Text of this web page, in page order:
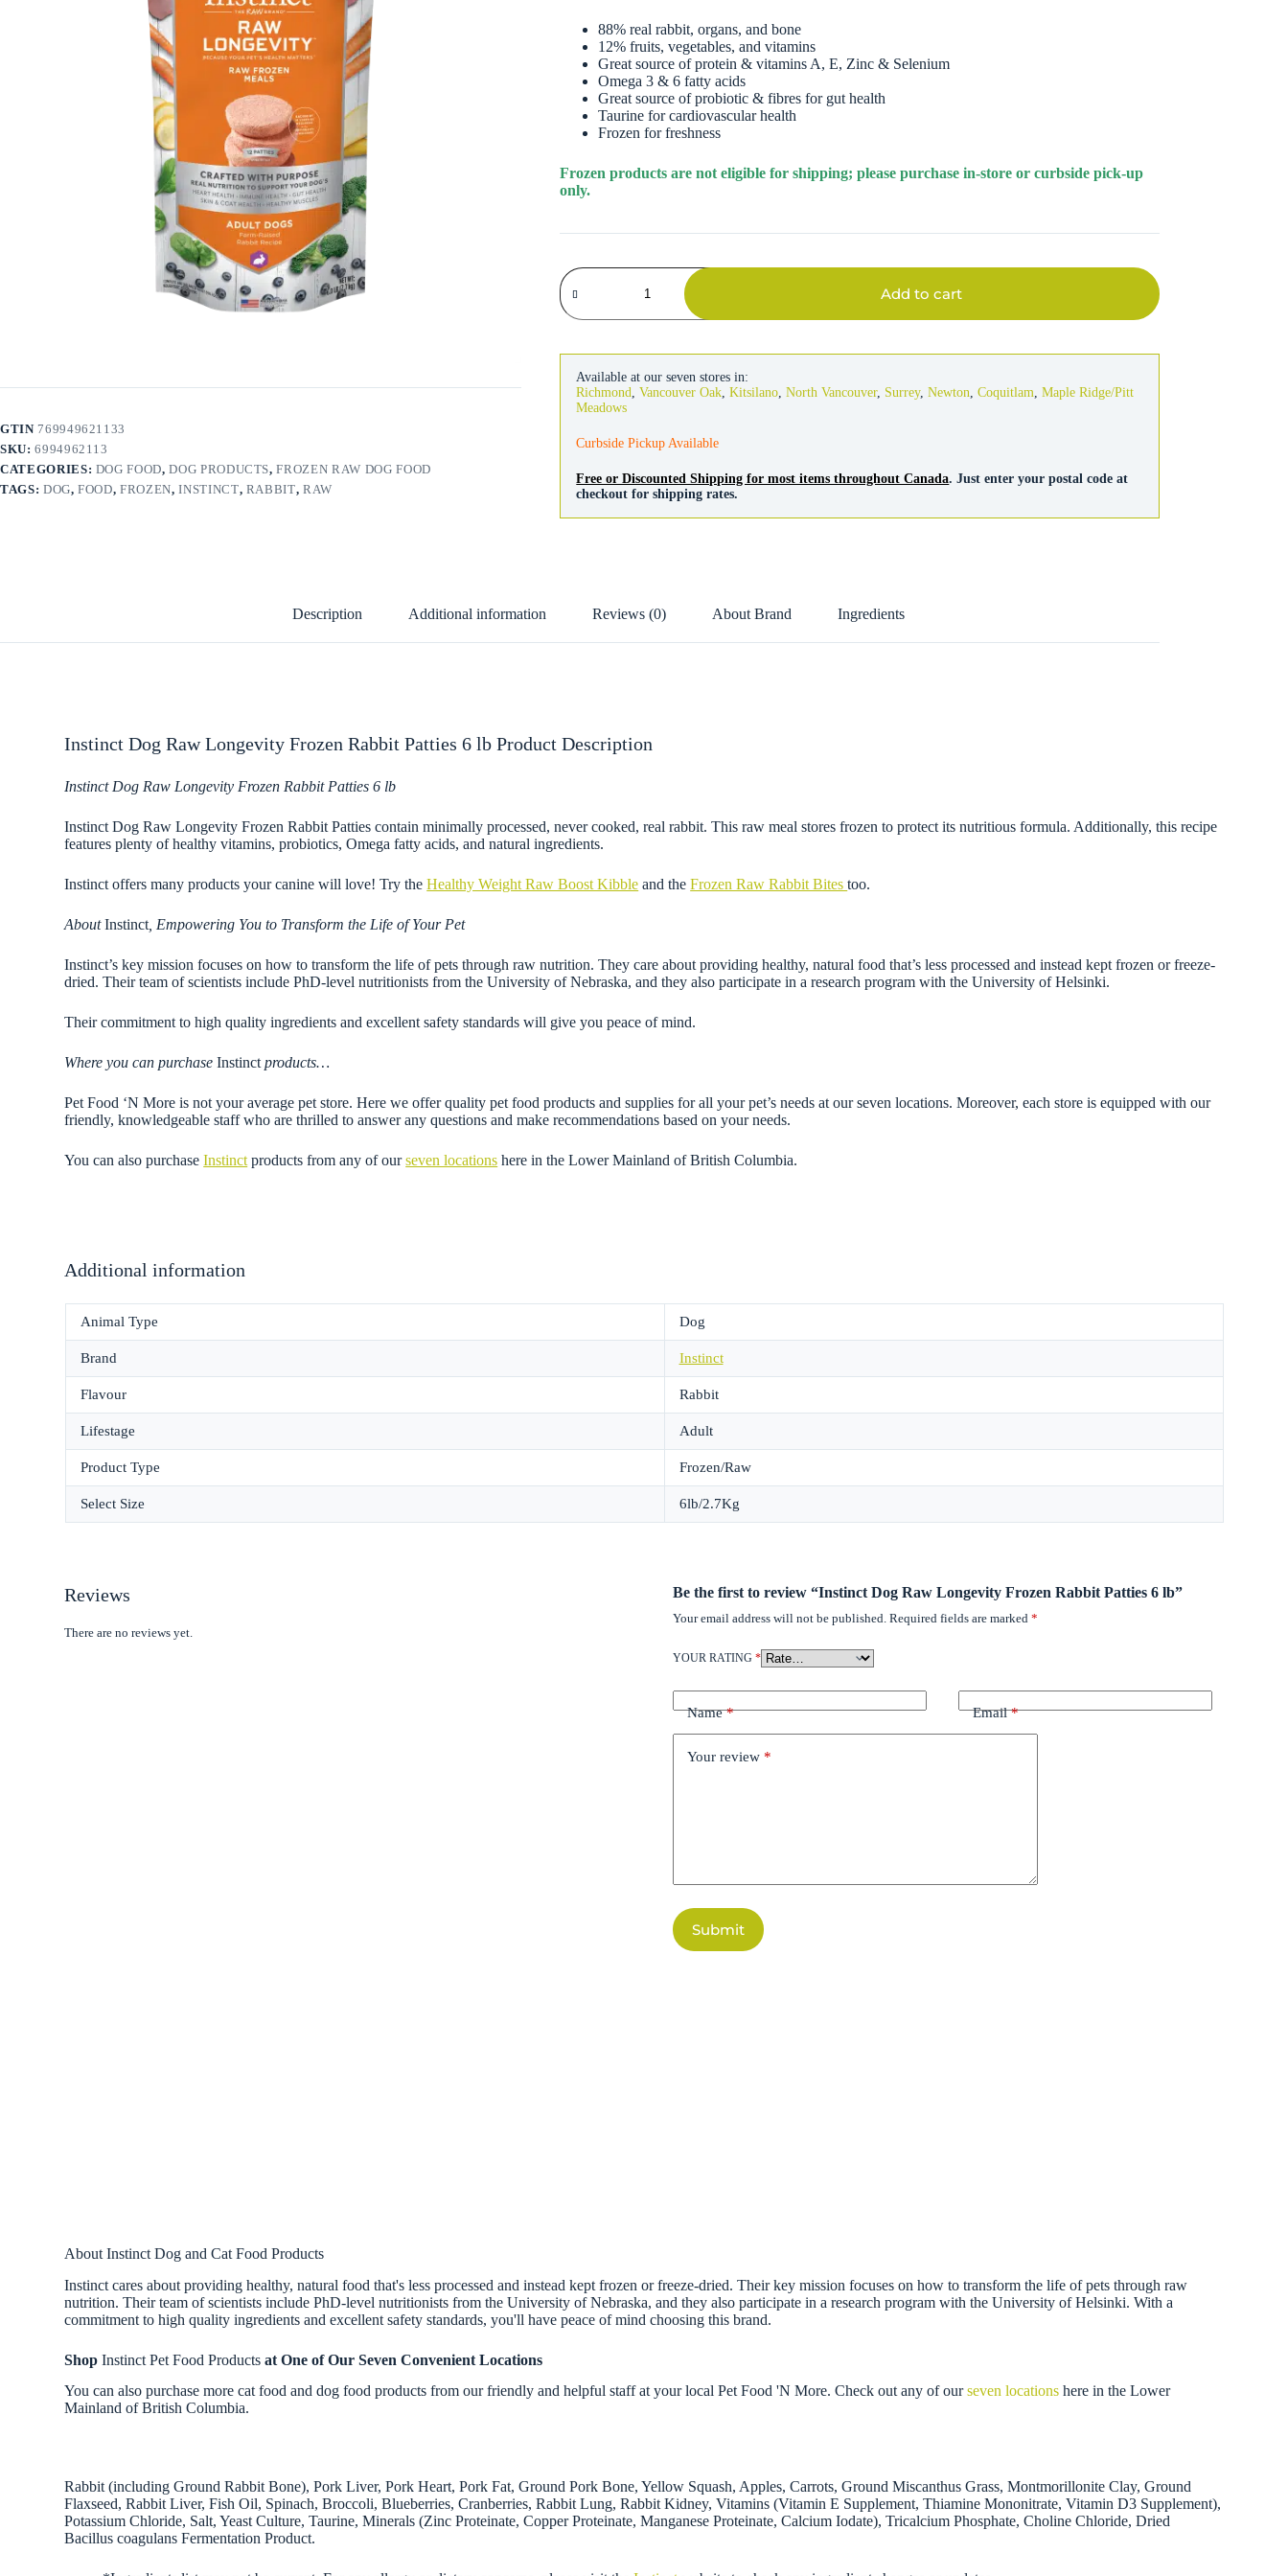
GTIN 769949621133
SKU:6994962113
CATEGORIES: DOG FOOD,DOG PRODUCTS,FROZEN RAW DOG FOOD
TAGS: DOG,FOOD,FROZEN,INSTINCT, RABBIT,RAW
88% real rabbit, organs, and bone
12% fruits, vegetables, and vitamins
Great source of protein & vitamins A, E, Zinc & Selenium
Omega 3 & 6 fatty acids
Great source of probiotic & fibres for gut health
Taurine for cardiovascular health
Frozen for freshness
Frozen products are not eligible for shipping; please purchase in-store or curbside pick-up
only.
Instinct
Dog
Raw
Longevity
Rabbit
Patties
Add to cart
Available at our seven stores in:
Richmond
,Vancouver Oak ,Kitsilano ,North Vancouver, Surrey,Newton ,Coquitlam ,Maple Ridge/Pitt
Meadows
Curbside Pickup Available
Free or Discounted Shipping for most items throughout Canada. Just enter your postal code at
checkout for shipping rates.
Description Additional information Reviews (0) About Brand Ingredients
Instinct Dog Raw Longevity Frozen Rabbit Patties 6 lb Product Description
Instinct Dog Raw Longevity Frozen Rabbit Patties 6 lb
Instinct Dog Raw Longevity Frozen Rabbit Patties contain minimally processed, never cooked, real rabbit. This raw meal stores frozen to protect its nutritious formula. Additionally, this recipe
features plenty of healthy vitamins, probiotics, Omega fatty acids, and natural ingredients.
Instinct offers many products your canine will love! Try theHealthy Weight Raw Boost Kibble and theFrozen Raw Rabbit Bitestoo.
AboutInstinct , Empowering You to Transform the Life of Your Pet
Instinct’s key mission focuses on how to transform the life of pets through raw nutrition. They care about providing healthy, natural food that’s less processed and instead kept frozen or freeze-
dried. Their team of scientists include PhD-level nutritionists from the University of Nebraska, and they also participate in a research program with the University of Helsinki.
Their commitment to high quality ingredients and excellent safety standards will give you peace of mind.
Where you can purchaseInstinctproducts…
Pet Food ‘N More is not your average pet store. Here we offer quality pet food products and supplies for all your pet’s needs at our seven locations. Moreover, each store is equipped with our
friendly, knowledgeable staff who are thrilled to answer any questions and make recommendations based on your needs.
You can also purchaseInstinct products from any of ourseven locations here in the Lower Mainland of British Columbia.
Additional information
Animal Type Dog
Brand Instinct
Flavour Rabbit
Lifestage Adult
Product Type Frozen/Raw
Select Size 6lb/2.7Kg
Reviews
There are no reviews yet.
Be the first to review “Instinct Dog Raw Longevity Frozen Rabbit Patties 6 lb”
Your email address will not be published. Required fields are marked*
YOUR RATING*
Name* Email*
Your review *
Submit
About Instinct Dog and Cat Food Products
Instinct cares about providing healthy, natural food that's less processed and instead kept frozen or freeze-dried. Their key mission focuses on how to transform the life of pets through raw
nutrition. Their team of scientists include PhD-level nutritionists from the University of Nebraska, and they also participate in a research program with the University of Helsinki. With a
commitment to high quality ingredients and excellent safety standards, you'll have peace of mind choosing this brand.
ShopInstinct Pet Food Productsat One of Our Seven Convenient Locations
You can also purchase more cat food and dog food products from our friendly and helpful staff at your local Pet Food 'N More. Check out any of ourseven locations here in the Lower
Mainland of British Columbia.
Rabbit (including Ground Rabbit Bone), Pork Liver, Pork Heart, Pork Fat, Ground Pork Bone, Yellow Squash, Apples, Carrots, Ground Miscanthus Grass, Montmorillonite Clay, Ground
Flaxseed, Rabbit Liver, Fish Oil, Spinach, Broccoli, Blueberries, Cranberries, Rabbit Lung, Rabbit Kidney, Vitamins (Vitamin E Supplement, Thiamine Mononitrate, Vitamin D3 Supplement),
Potassium Chloride, Salt, Yeast Culture, Taurine, Minerals (Zinc Proteinate, Copper Proteinate, Manganese Proteinate, Calcium Iodate), Tricalcium Phosphate, Choline Chloride, Dried
Bacillus coagulans Fermentation Product.